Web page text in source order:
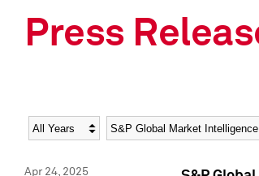
Press
Year Category
Apr 24, 2025